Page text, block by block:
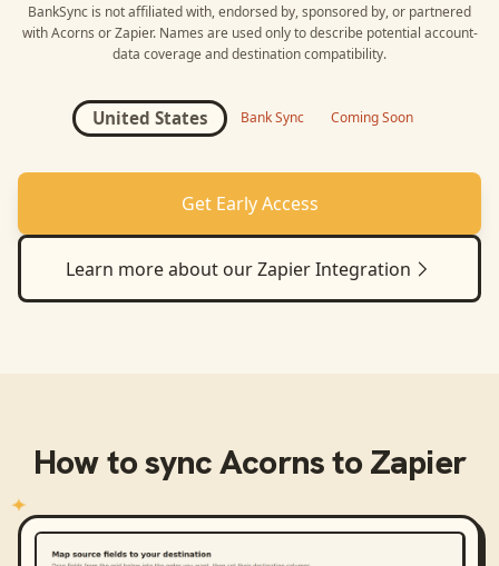
BankSync is not affiliated with, endorsed by, sponsored by, or partnered
with Acorns orZapier. Names are used only to describe potential account-
data coverage and destination compatibility.
United States Bank Sync Coming Soon
Get Early Access
Learn more about ourZapierIntegration
How to syncAcornstoZapier